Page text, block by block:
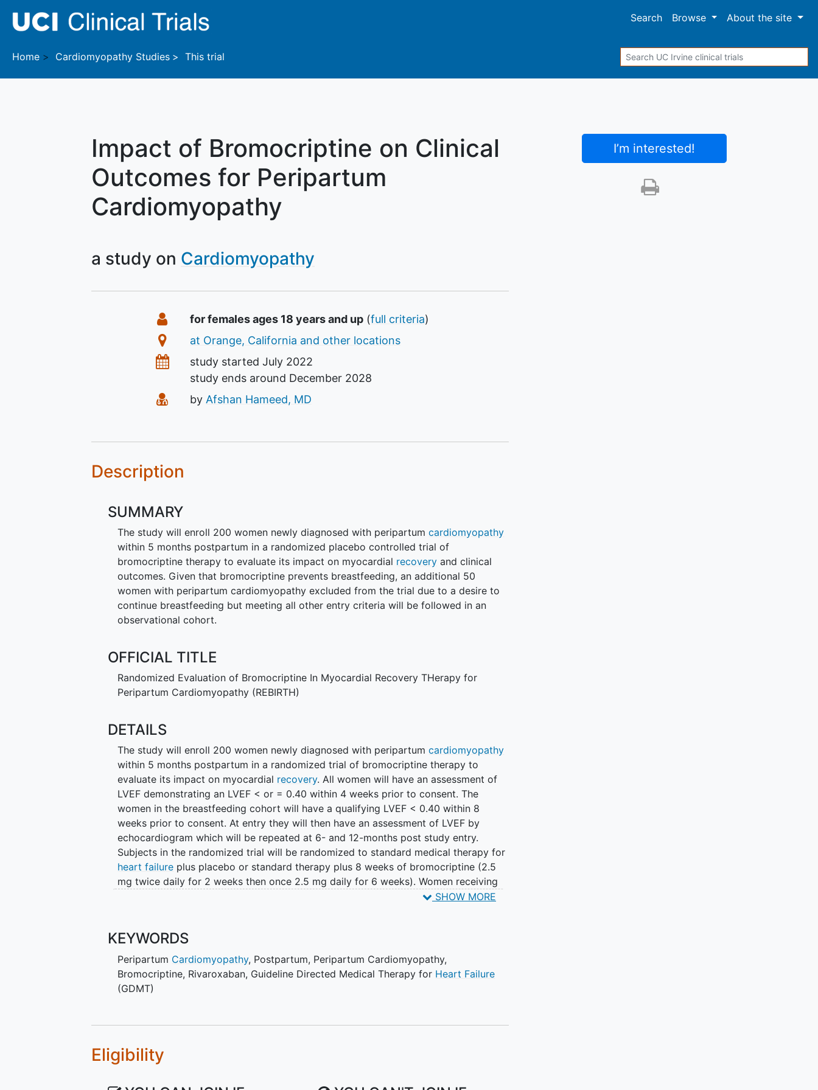
Search
Browse Aboutthe site
Home CardiomyopathyStudies This trial Search
Impact of Bromocriptine on Clinical
Outcomes for Peripartum
Cardiomyopathy
a study on Cardiomyopathy
SummaryEligibility
for females ages 18 years and up (full criteria)
Location
at Orange, California and other locations
Datesstudy startedJuly 2022
study ends around December 2028
Principal Investigator
by Afshan Hameed, MD
Description
SUMMARY
The study will enroll 200 women newly diagnosed with peripartumcardiomyopathy
within 5 months postpartum in a randomized placebo controlled trial of
bromocriptine therapy to evaluate its impact on myocardial recovery and clinical
outcomes. Given that bromocriptine prevents breastfeeding, an additional 50
women with peripartum cardiomyopathy excluded from the trial due to a desire to
continue breastfeeding but meeting all other entry criteria will be followed in an
observational cohort.
OFFICIAL TITLE
Randomized Evaluation of Bromocriptine In Myocardial Recovery THerapy for
Peripartum Cardiomyopathy (REBIRTH)
DETAILS
The study will enroll 200 women newly diagnosed with peripartumcardiomyopathy
within 5 months postpartum in a randomized trial of bromocriptine therapy to
evaluate its impact on myocardial recovery. All women will have an assessment of
LVEF demonstrating an LVEF < or = 0.40 within 4 weeks prior to consent. The
women in the breastfeeding cohort will have a qualifying LVEF < 0.40 within 8
weeks prior to consent. At entry they will then have an assessment of LVEF by
echocardiogram which will be repeated at 6- and 12-months post study entry.
Subjects in the randomized trial will be randomized to standard medical therapy for
heart failure plus placebo or standard therapy plus 8 weeks of bromocriptine (2.5
mg twice daily for 2 weeks then once 2.5 mg daily for 6 weeks). Women receiving
bromocriptine not currently on anticoagulation will also receive prophylactic
Primary analysis will compare LVEF at 6 months post entry in the women receiving
(controlling for initial baseline LVEF). Secondary endpoints will analyze the LVEF in
both treatment groups at 12 months post randomization. In addition, subjects will
be followed for up to 3 years post randomization and survival free from a major
heart failure hospitalization will be compared by treatment group.
The benefits of bromocriptine are theoretically related to suppression of prolactin
secretion. Breastfeeding increases prolactin levels, and whether continued
SHOW MORE
KEYWORDS
Peripartum Cardiomyopathy, Postpartum, Peripartum Cardiomyopathy,
Bromocriptine, Rivaroxaban, Guideline Directed Medical Therapy for Heart Failure
(GDMT)
Eligibility
I’m interested!
Print this trial